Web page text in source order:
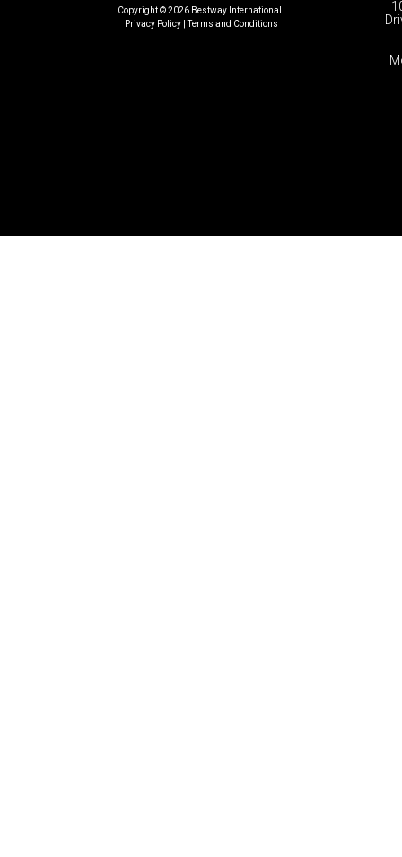
Copyright © 2026 Bestway International.
Privacy Policy|Terms and Conditions​